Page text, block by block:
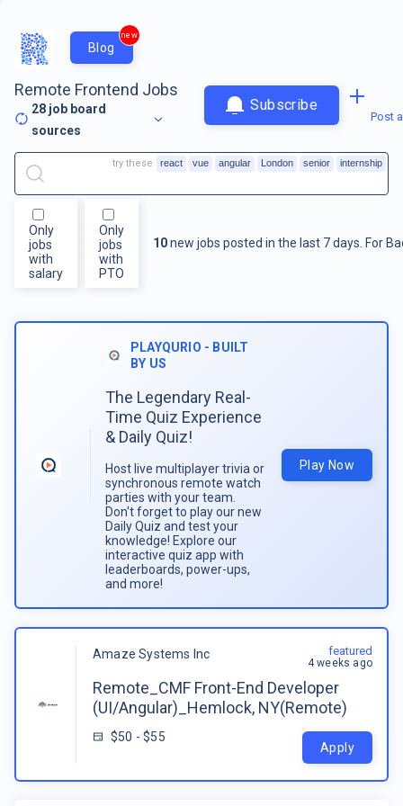
Blog
new
Remote Frontend Jobs
28 job board
sources
Subscribe
Post
Only
jobs
with
salary
Only
jobs
with
PTO
10new jobs posted in the last 7 days. For
try these react vue angular London senior internship
PLAYQURIO - BUILT
BY US
The Legendary Real-
Time Quiz Experience
& Daily Quiz!
Host live multiplayer trivia or
synchronous remote watch
parties with your team.
Don't forget to play our new
Daily Quiz and test your
knowledge! Explore our
interactive quiz app with
leaderboards, power-ups,
and more!
Play Now
Amaze Systems Inc
Remote_CMF Front-End Developer
(UI/Angular)_Hemlock, NY(Remote)
$50 - $55
featured
4 weeks ago
Apply